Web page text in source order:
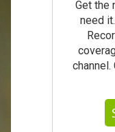
Get the
need